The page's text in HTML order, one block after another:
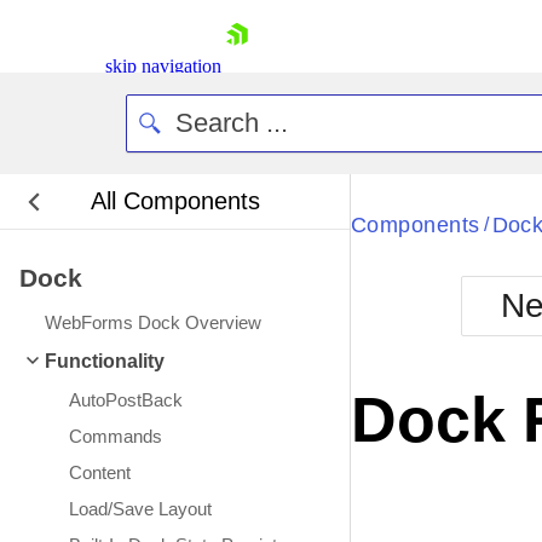
skip navigation
Login
All Components
Dock
WebForms Dock Overview
Functionality
AutoPostBack
Commands
Content
Load/Save Layout
Components /
Dock